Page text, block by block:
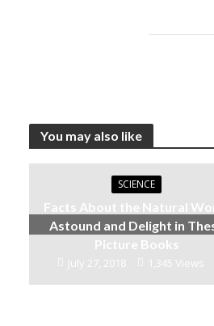
You may also like
SCIENCE
Facts About the Natural
Astound and Delight in
Picture Books
July 27, 2018 1,345 Views